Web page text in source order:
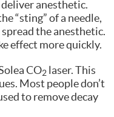
anesthetic.
“sting” of a needle,
the anesthetic.
effect more quickly.
CO2 laser. This
Most people don’t
to remove decay